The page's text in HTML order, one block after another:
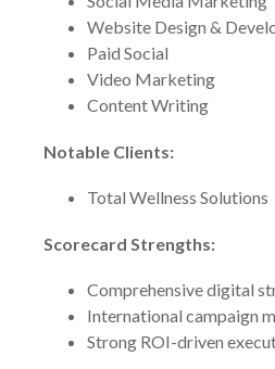
Website Design &
Paid Social
Video Marketing
Content Writing
Notable Clients:
Total Wellness Solutions
Scorecard Strengths:
Comprehensive digital
International campaign
Strong ROI-driven